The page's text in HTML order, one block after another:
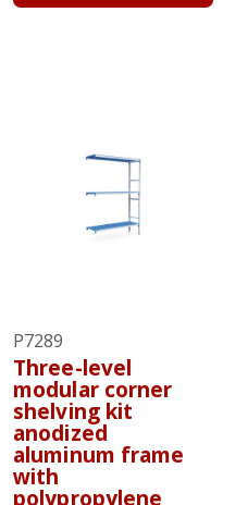
P7289
Three-level
modular corner
shelving kit
anodized
aluminum frame
with
polypropylene